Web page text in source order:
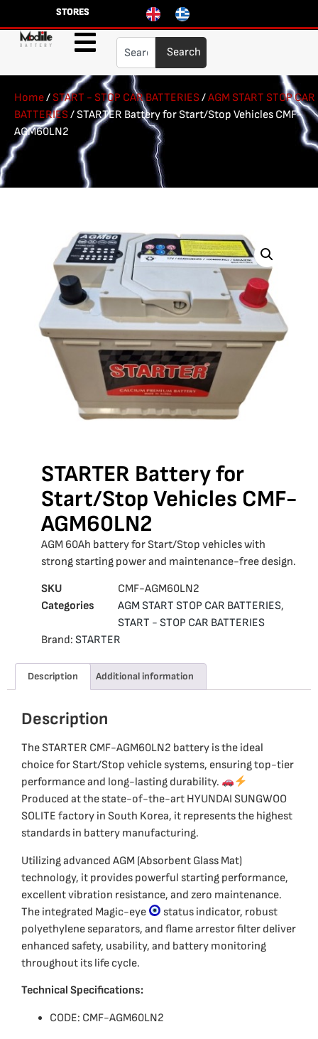
STORES
Search
Home/ START - STOP CAR BATTERIES/AGM START STOP CAR
BATTERIES/ STARTER Battery for Start/Stop Vehicles CMF-
AGM60LN2
STARTER Battery for
Start/Stop Vehicles CMF-
AGM60LN2
AGM 60Ah battery for Start/Stop vehicles with
strong starting power and maintenance-free design.
SKU
CMF-AGM60LN2
Categories
AGM START STOP CAR BATTERIES,
START - STOP CAR BATTERIES
Brand:STARTER
Description Additional information
Description
The STARTER CMF-AGM60LN2 battery is the ideal
choice for Start/Stop vehicle systems, ensuring top-tier
performance and long-lasting durability.
Produced at the state-of-the-art HYUNDAI SUNGWOO
SOLITE factory in South Korea, it represents the highest
standards in battery manufacturing.
Utilizing advanced AGM (Absorbent Glass Mat)
technology, it provides powerful starting performance,
excellent vibration resistance, and zero maintenance.
The integrated Magic-eye
status indicator, robust
polyethylene separators, and flame arrestor filter deliver
enhanced safety, usability, and battery monitoring
throughout its life cycle.
Technical Specifications:
CODE: CMF-AGM60LN2